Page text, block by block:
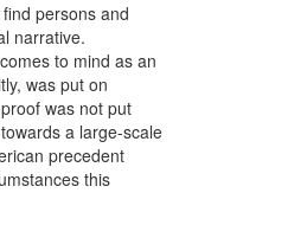
persons and
narrative.
to mind as an
was put on
was not put
a large-scale
precedent
this